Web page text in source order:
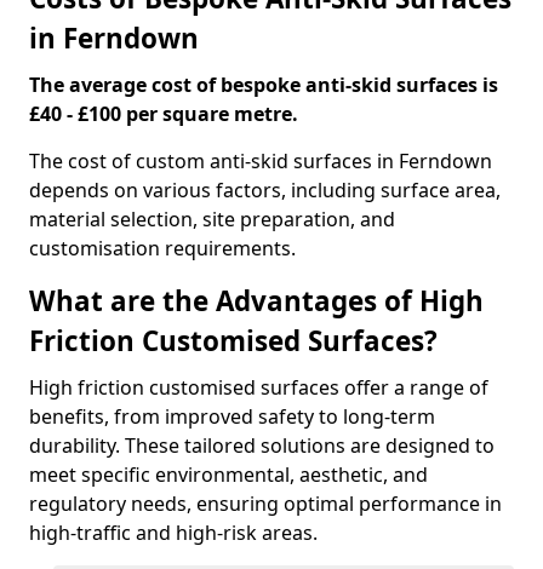
in Ferndown
The average cost of bespoke anti-skid surfaces is
£40 - £100 per square metre.
The cost of custom anti-skid surfaces in Ferndown
depends on various factors, including surface area,
material selection, site preparation, and
customisation requirements.
What are the Advantages of High
Friction Customised Surfaces?
High friction customised surfaces offer a range of
benefits, from improved safety to long-term
durability. These tailored solutions are designed to
meet specific environmental, aesthetic, and
regulatory needs, ensuring optimal performance in
high-traffic and high-risk areas.